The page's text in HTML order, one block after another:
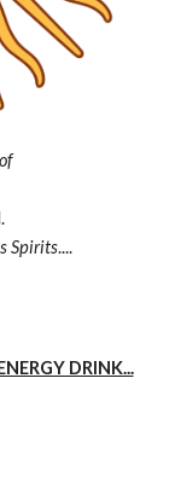
Spirits....
DRINK...